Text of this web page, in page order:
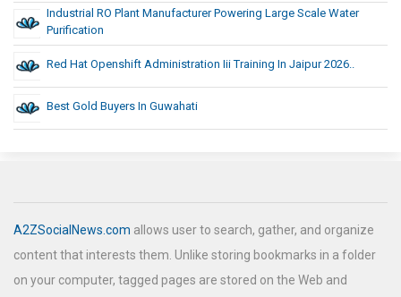
Industrial RO Plant Manufacturer Powering Large Scale Water
Purification
Red Hat Openshift Administration Iii Training In Jaipur 2026..
Best Gold Buyers In Guwahati
A2ZSocialNews.com allows user to search, gather, and organize
content that interests them. Unlike storing bookmarks in a folder
on your computer, tagged pages are stored on the Web and